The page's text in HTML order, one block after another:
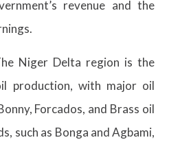
revenue and the
Niger Delta region is the
production, with major oil
Forcados, and Brass oil
such as Bonga and Agbami,